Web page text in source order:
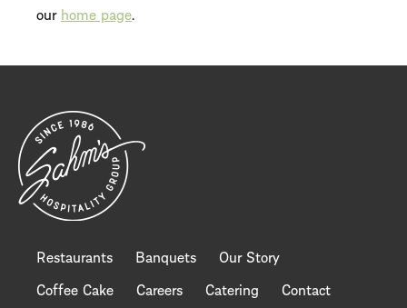
ourhome page.
Restaurants Banquets
Our Story
Coffee Cake
Careers Catering
Contact